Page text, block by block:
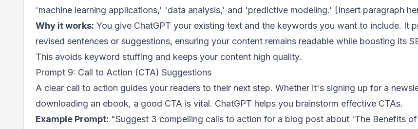
'machine learning applications,' 'data analysis,' and 'predictive modeling.' [Insert paragraph
Why it works: You give ChatGPT your existing text and the keywords you want to include. It
revised sentences or suggestions, ensuring your content remains readable while boosting its
This avoids keyword stuffing and keeps your content high quality.
Prompt 9: Call to Action (CTA) Suggestions
A clear call to action guides your readers to their next step. Whether it's signing up for a
downloading an ebook, a good CTA is vital. ChatGPT helps you brainstorm effective CTAs.
Example Prompt: "Suggest 3 compelling calls to action for a blog post about 'The Benefits